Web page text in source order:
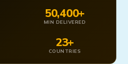
50,400+
MIN DELIVERED
23+
COUNTRIES